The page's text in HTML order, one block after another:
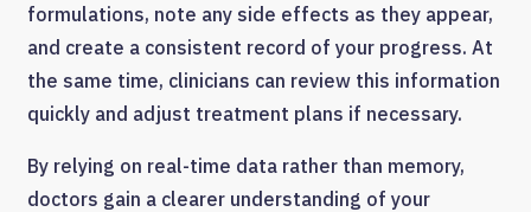
formulations, note any side effects as they appear,
and create a consistent record of your progress. At
the same time, clinicians can review this information
quickly and adjust treatment plans if necessary.
By relying on real-time data rather than memory,
doctors gain a clearer understanding of your